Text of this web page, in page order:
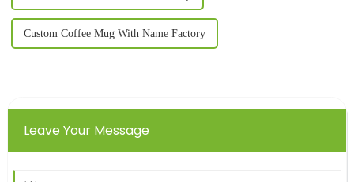
Custom Coffee Mug With Name Factory
Leave Your Message